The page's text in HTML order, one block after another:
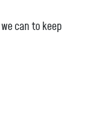
can to keep